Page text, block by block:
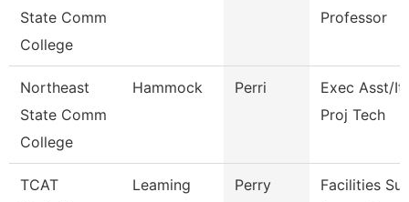
State Comm
College
Professor
Northeast
State Comm
College
Hammock Perri
Exec Asst/It
Proj Tech
TCAT
Leaming Perry
Facilities